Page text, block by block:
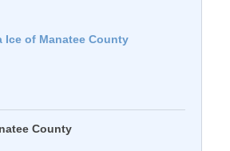
Ice of Manatee County
County